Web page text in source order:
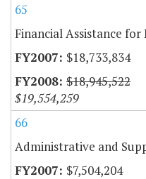
65
Financial Assistance for
$18,733,834
$18,945,522
$19,554,259
66
Administrative and
$7,504,204